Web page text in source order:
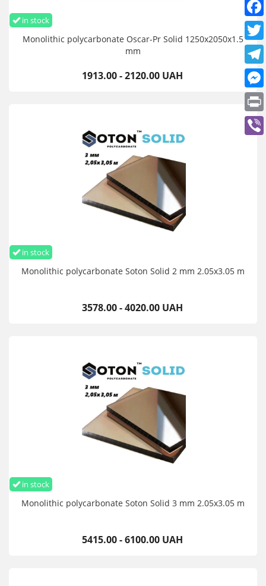
in stock
Monolithic polycarbonate Oscar-Pr Solid 1250х2050х1.5
mm
1913.00 - 2120.00 UAH
in stock
Monolithic polycarbonate Soton Solid 2 mm 2.05x3.05 m
3578.00 - 4020.00 UAH
in stock
Monolithic polycarbonate Soton Solid 3 mm 2.05x3.05 m
5415.00 - 6100.00 UAH